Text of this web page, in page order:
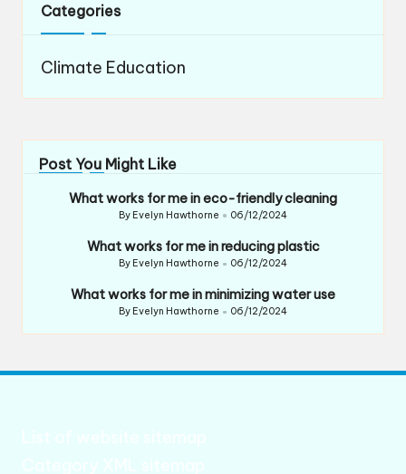
Categories
Climate Education
Post You Might Like
What works for me in eco-friendly cleaning
Posted
By Evelyn Hawthorne 06/12/2024
What works for me in reducing plastic
Posted
By Evelyn Hawthorne 06/12/2024
What works for me in minimizing water use
Posted
By Evelyn Hawthorne 06/12/2024